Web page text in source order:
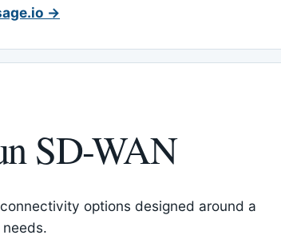
→
SD-WAN
options designed around a